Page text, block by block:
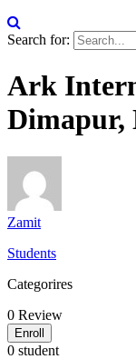
Search for:
Ark
Dimapur,
Zamit
Students
Categorires
0 Review
Enroll
0 student